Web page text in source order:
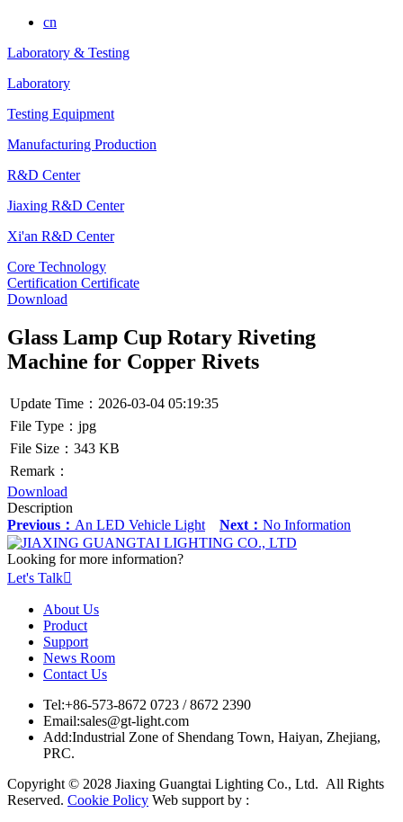
cn
Laboratory & Testing
Laboratory
Testing Equipment
Manufacturing Production
R&D Center
Jiaxing R&D Center
Xi'an R&D Center
Core Technology
Certification Certificate
Download
Glass Lamp Cup Rotary Riveting
Machine for Copper Rivets
Update Time：2026-03-04 05:19:35
File Type：jpg
File Size：343 KB
Remark：
Download
Description
Previous： An LED Vehicle Light Next： No Information
Looking for more information?
Let's Talk
About Us
Product
Support
News Room
Contact Us
Tel:+86-573-8672 0723 / 8672 2390
Email:sales@gt-light.com
Add:Industrial Zone of Shendang Town, Haiyan, Zhejiang,
PRC.
Copyright © 2028 Jiaxing Guangtai Lighting Co., Ltd. All Rights
Reserved. Cookie Policy Web support by :